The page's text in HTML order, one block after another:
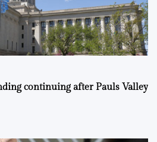
continuing after Pauls Valley